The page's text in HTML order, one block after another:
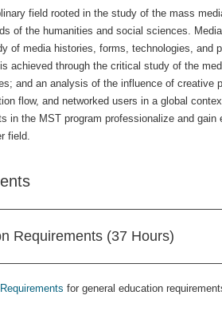
field rooted in the study of the mass
of the humanities and social sciences.
of media histories, forms, technologies, and
achieved through the critical study of the
and an analysis of the influence of creative
flow, and networked users in a global
in the MST program professionalize and
field.
Requirements (37 Hours)
for general education